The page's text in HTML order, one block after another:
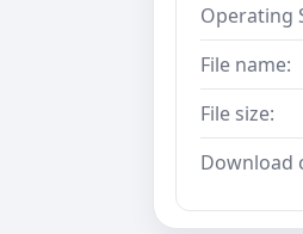
Operating
File name:
File size:
Download